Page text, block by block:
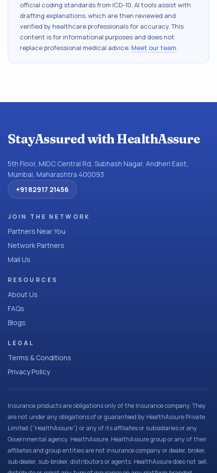
official coding standards from ICD-10. AI tools assist with
drafting explanations, which are then reviewed and
verified by healthcare professionals for accuracy. This
content is for informational purposes and does not
replace professional medical advice. Meet our team.
StayAssured with HealthAssure
5th Floor, MIDC Central Rd, Subhash Nagar, Andheri East,
Mumbai, Maharashtra 400093
+91 82917 21456
JOIN THE NETWORK
Partners Near You
Network Partners
Mail Us
RESOURCES
About Us
FAQs
Blogs
LEGAL
Terms & Conditions
Privacy Policy
Insurance products are obligations only of the Insurance company. They
are not under any obligations of or guaranteed by HealthAssure Private
Limited (“HealthAssure”) or any of its affiliates or subsidiaries or any
Governmental agency. HealthAssure, HealthAssure group or any of their
affiliates and group entities are not insurance company or dealer, broker,
sub dealer, sub-broker, distributors or agents. HealthAssure does not sell,